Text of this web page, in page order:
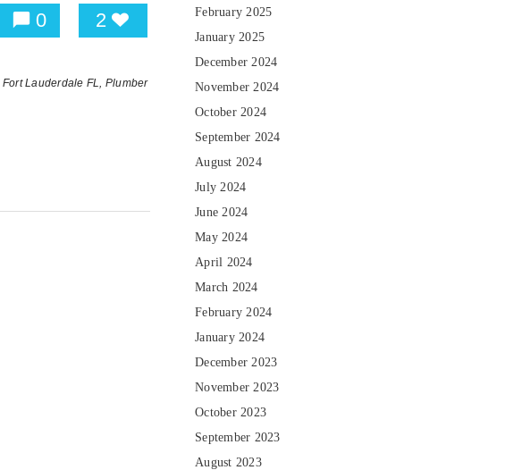
0 2
Lauderdale FL,
Plumber
February 2025
January 2025
December 2024
November 2024
October 2024
September 2024
August 2024
July 2024
June 2024
May 2024
April 2024
March 2024
February 2024
January 2024
December 2023
November 2023
October 2023
September 2023
August 2023